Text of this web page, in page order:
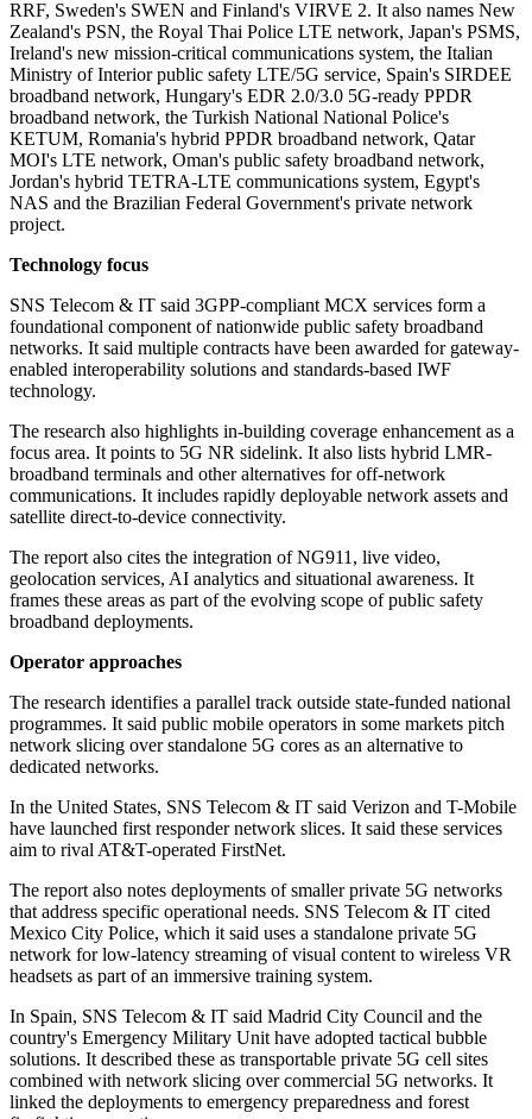
RRF, Sweden's SWEN and Finland's VIRVE 2. It also names New
Zealand's PSN, the Royal Thai Police LTE network, Japan's PSMS,
Ireland's new mission-critical communications system, the Italian
Ministry of Interior public safety LTE/5G service, Spain's SIRDEE
broadband network, Hungary's EDR 2.0/3.0 5G-ready PPDR
broadband network, the Turkish National National Police's
KETUM, Romania's hybrid PPDR broadband network, Qatar
MOI's LTE network, Oman's public safety broadband network,
Jordan's hybrid TETRA-LTE communications system, Egypt's
NAS and the Brazilian Federal Government's private network
project.
Technology focus
SNS Telecom & IT said 3GPP-compliant MCX services form a
foundational component of nationwide public safety broadband
networks. It said multiple contracts have been awarded for gateway-
enabled interoperability solutions and standards-based IWF
technology.
The research also highlights in-building coverage enhancement as a
focus area. It points to 5G NR sidelink. It also lists hybrid LMR-
broadband terminals and other alternatives for off-network
communications. It includes rapidly deployable network assets and
satellite direct-to-device connectivity.
The report also cites the integration of NG911, live video,
geolocation services, AI analytics and situational awareness. It
frames these areas as part of the evolving scope of public safety
broadband deployments.
Operator approaches
The research identifies a parallel track outside state-funded national
programmes. It said public mobile operators in some markets pitch
network slicing over standalone 5G cores as an alternative to
dedicated networks.
In the United States, SNS Telecom & IT said Verizon and T-Mobile
have launched first responder network slices. It said these services
aim to rival AT&T-operated FirstNet.
The report also notes deployments of smaller private 5G networks
that address specific operational needs. SNS Telecom & IT cited
Mexico City Police, which it said uses a standalone private 5G
network for low-latency streaming of visual content to wireless VR
headsets as part of an immersive training system.
In Spain, SNS Telecom & IT said Madrid City Council and the
country's Emergency Military Unit have adopted tactical bubble
solutions. It described these as transportable private 5G cell sites
combined with network slicing over commercial 5G networks. It
linked the deployments to emergency preparedness and forest